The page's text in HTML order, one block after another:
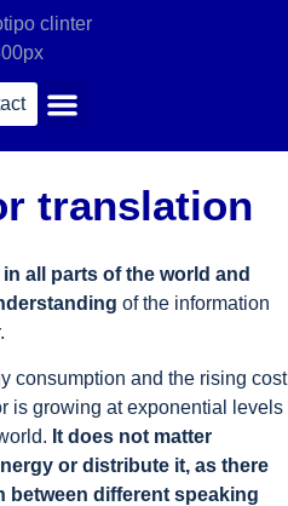
translation
all parts of the world and
of the information
consumption and the rising cost
is growing at exponential levels
It does not matter
or distribute it, as there
between different speaking